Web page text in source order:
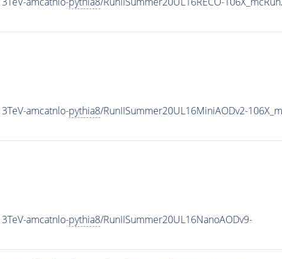
amcatnlo-pythia8/RunIISummer20UL16MiniAODv2-
amcatnlo-pythia8/RunIISummer20UL16NanoAODv9-